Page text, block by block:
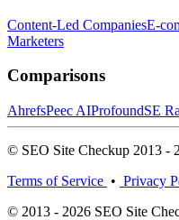
Content-Led CompaniesE-
Marketers
Comparisons
AhrefsPeec AIProfoundSE
© SEO Site Checkup 2013 -
Terms of Service • Privacy
© 2013 - 2026 SEO Site